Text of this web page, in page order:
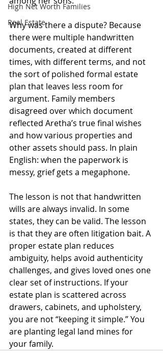
High Net Worth Families
Real Estate
Why was there a dispute? Because
there were multiple handwritten
documents, created at different
times, with different terms, and not
the sort of polished formal estate
plan that leaves less room for
argument. Family members
disagreed over which document
reflected Aretha’s true final wishes
and how various properties and
other assets should pass. In plain
English: when the paperwork is
messy, grief gets a megaphone.
The lesson is not that handwritten
wills are always invalid. In some
states, they can be valid. The lesson
is that they are often litigation bait. A
proper estate plan reduces
ambiguity, helps avoid authenticity
challenges, and gives loved ones one
clear set of instructions. If your
estate plan is scattered across
drawers, cabinets, and upholstery,
you are not “keeping it simple.” You
are planting legal land mines for
your family.